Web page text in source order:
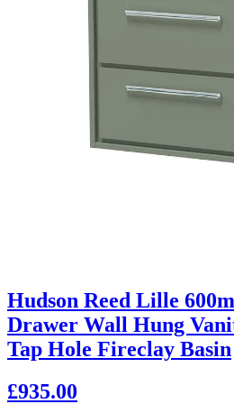
Hudson Reed Lille
Drawer Wall Hung
Tap Hole Fireclay Basin
£935.00